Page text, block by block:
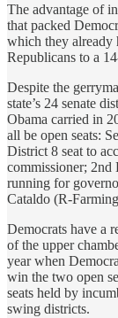
The advantage of
that packed
which they already
Republicans to a
Despite the
state’s 24 senate
Obama carried in
all be open seats:
District 8 seat to
commissioner; 2nd
running for
Cataldo (R-
Democrats have a
of the upper
year when
win the two open
seats held by
swing districts.